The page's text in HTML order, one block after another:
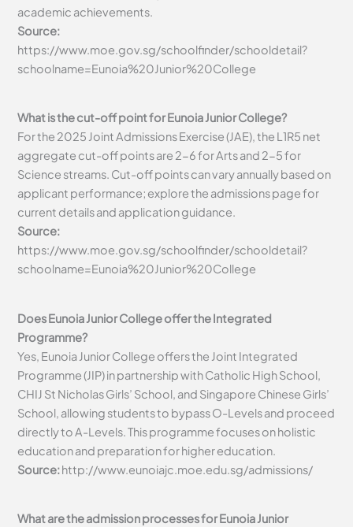
academic achievements.
Source:
https://www.moe.gov.sg/schoolfinder/schooldetail?
schoolname=Eunoia%20Junior%20College
What is the cut-off point for Eunoia Junior College?
For the 2025 Joint Admissions Exercise (JAE), the L1R5 net
aggregate cut-off points are 2-6 for Arts and 2-5 for
Science streams. Cut-off points can vary annually based on
applicant performance; explore the admissions page for
current details and application guidance.
Source:
https://www.moe.gov.sg/schoolfinder/schooldetail?
schoolname=Eunoia%20Junior%20College
Does Eunoia Junior College offer the Integrated
Programme?
Yes, Eunoia Junior College offers the Joint Integrated
Programme (JIP) in partnership with Catholic High School,
CHIJ St Nicholas Girls’ School, and Singapore Chinese Girls’
School, allowing students to bypass O-Levels and proceed
directly to A-Levels. This programme focuses on holistic
education and preparation for higher education.
Source:http://www.eunoiajc.moe.edu.sg/admissions/
What are the admission processes for Eunoia Junior